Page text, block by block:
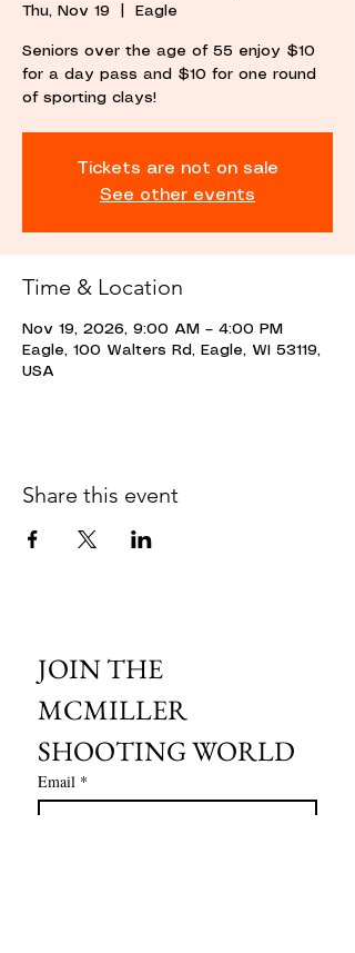
Thu, Nov 19 Eagle
Seniors over the age of 55 enjoy $10
for a day pass and $10 for one round
of sporting clays!
Tickets are not on sale
See other events
Time & Location
Nov 19, 2026, 9:00 AM – 4:00 PM
Eagle, 100 Walters Rd, Eagle, WI 53119,
USA
Share this event
JOIN THE
MCMILLER
SHOOTING WORLD
Email *